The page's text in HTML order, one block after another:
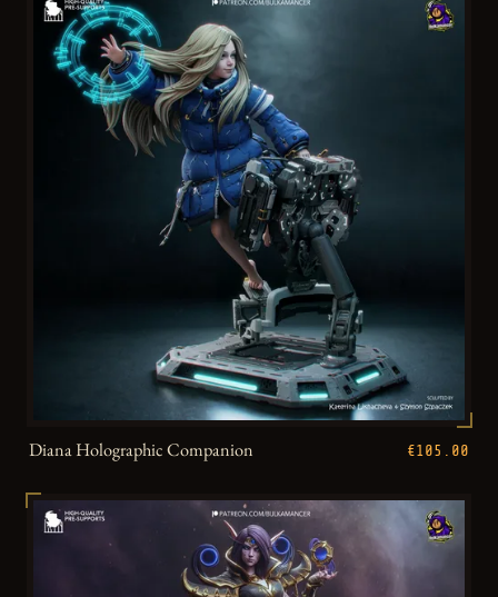
Diana Holographic Companion €105.00